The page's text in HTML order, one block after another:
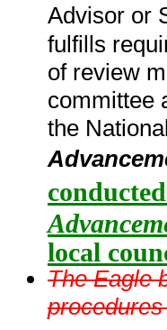
Advisor or
fulfills
of review
committee
the
local
The Eagle